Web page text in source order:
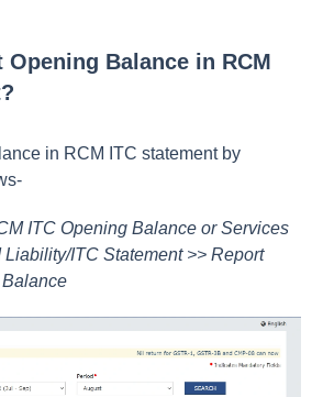
Opening Balance in RCM
in RCM ITC statement by
ITC Opening Balance or Services
Liability/ITC Statement >> Report